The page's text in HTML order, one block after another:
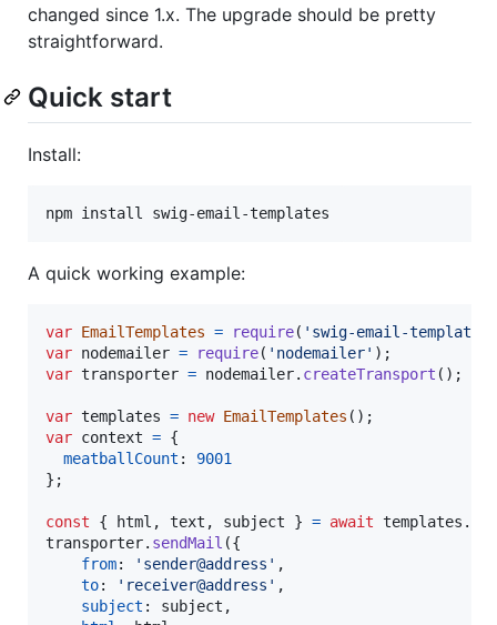
changed since 1.x. The upgrade should be pretty
straightforward.
Quick start
Install:
A quick working example:
var EmailTemplates = require( 'swig-email-templates'
var nodemailer = require( 'nodemailer' ) ;
var transporter = nodemailer. createTransport ( ) ;
var templates = new EmailTemplates ( ) ;
var context = {
meatballCount : 9001
} ;
const { html , text , subject } = await templates .
transporter. sendMail ({
from: 'sender@address' ,
to: 'receiver@address' ,
subject : subject ,